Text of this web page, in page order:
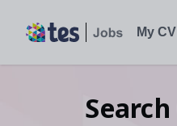
My CV
Search